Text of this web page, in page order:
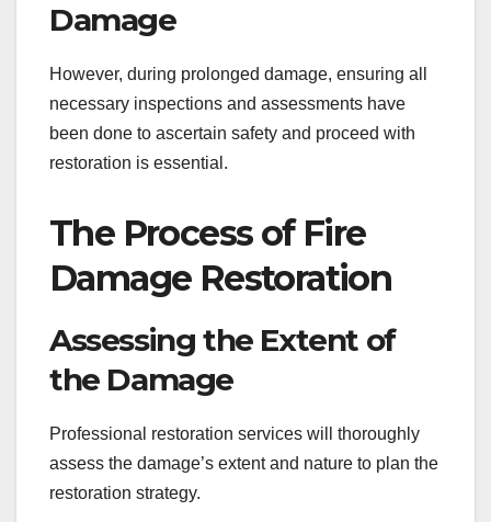
Damage
However, during prolonged damage, ensuring all
necessary inspections and assessments have
been done to ascertain safety and proceed with
restoration is essential.
The Process of Fire
Damage Restoration
Assessing the Extent of
the Damage
Professional restoration services will thoroughly
assess the damage’s extent and nature to plan the
restoration strategy.